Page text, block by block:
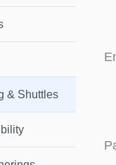
& Shuttles